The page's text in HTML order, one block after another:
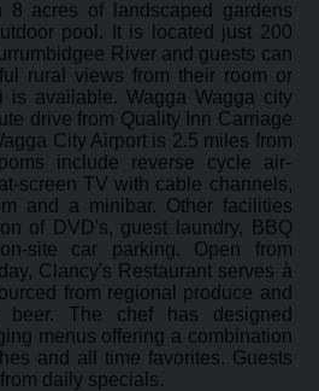
8 acres of landscaped gardens
pool. It is located just 200
River and guests can
rural views from their room or
is available. Wagga Wagga city
drive from Quality Inn Carriage
City Airport is 2.5 miles from
include reverse cycle air-
screen TV with cable channels,
and a minibar. Other facilities
of DVD's, guest laundry, BBQ
site car parking. Open from
Clancy's Restaurant serves à
from regional produce and
beer. The chef has designed
menus offering a combination
and all time favorites. Guests
daily specials.